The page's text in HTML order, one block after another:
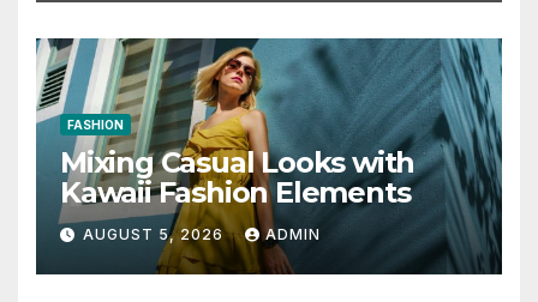
FASHION
Mixing Casual Looks with
Kawaii Fashion Elements
AUGUST 5, 2026 ADMIN